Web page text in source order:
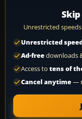
Unrestricted
Unrestricted
Ad-freedownloads
Access to tens of
Cancel anytime—